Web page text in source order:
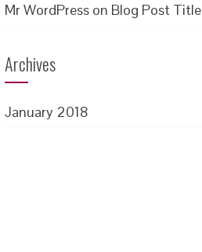
Mr WordPress on Blog Post Title
Archives
January 2018